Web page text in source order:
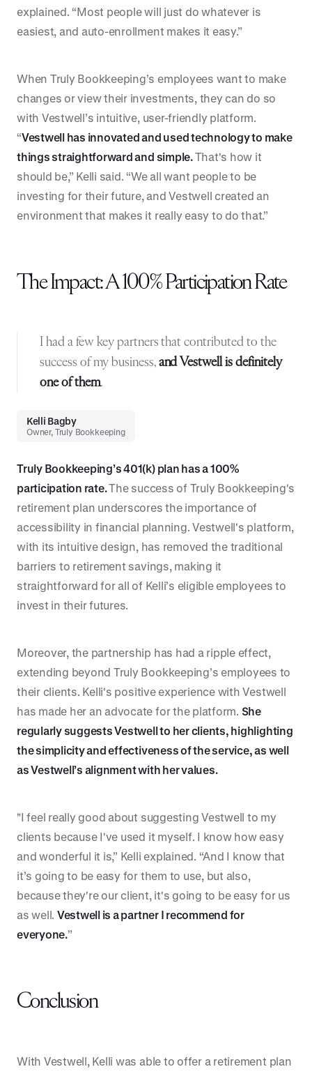
explained. “Most people will just do whatever is
easiest, and auto-enrollment makes it easy.”
When Truly Bookkeeping’s employees want to make
changes or view their investments, they can do so
with Vestwell’s intuitive, user-friendly platform.
“Vestwell has innovated and used technology to make
things straightforward and simple.That's how it
should be,” Kelli said. “We all want people to be
investing for their future, and Vestwell created an
environment that makes it really easy to do that.”
The Impact: A 100% Participation Rate
I had a few key partners that contributed to the
success of my business, and Vestwell is definitely
one of them.
Kelli Bagby
Owner, Truly Bookkeeping
Truly Bookkeeping’s 401(k) plan has a 100%
participation rate.The success of Truly Bookkeeping's
retirement plan underscores the importance of
accessibility in financial planning. Vestwell's platform,
with its intuitive design, has removed the traditional
barriers to retirement savings, making it
straightforward for all of Kelli’s eligible employees to
invest in their futures.
Moreover, the partnership has had a ripple effect,
extending beyond Truly Bookkeeping’s employees to
their clients. Kelli's positive experience with Vestwell
has made her an advocate for the platform. She
regularly suggests Vestwell to her clients, highlighting
the simplicity and effectiveness of the service, as well
as Vestwell’s alignment with her values.
"I feel really good about suggesting Vestwell to my
clients because I've used it myself. I know how easy
and wonderful it is,” Kelli explained. “And I know that
it’s going to be easy for them to use, but also,
because they're our client, it's going to be easy for us
as well. Vestwell is a partner I recommend for
everyone.”
Conclusion
With Vestwell, Kelli was able to offer a retirement plan